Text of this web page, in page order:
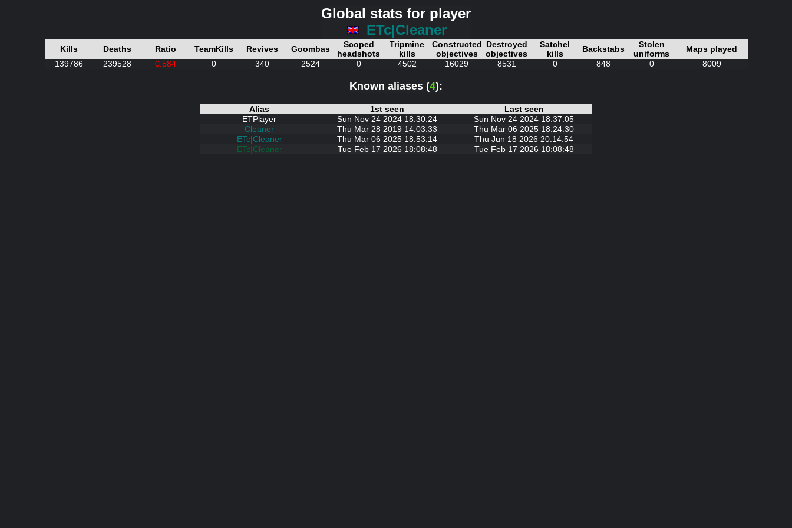
Global stats for player
ETc|Cleaner
Kills Deaths Ratio TeamKills Revives Goombas
Scoped
headshots
Tripmine
kills
Constructed
objectives
Destroyed
objectives
Satchel
kills
Backstabs
Stolen
uniforms
Maps played
139786 239528 0.584 0 340 2524 0 4502 16029 8531 0 848 0 8009
Known aliases (4):
Alias 1st seen Last seen
ETPlayer Sun Nov 24 2024 18:30:24
Sun Nov 24 2024 18:37:05
Cleaner
Thu Mar 28 2019 14:03:33
Thu Mar 06 2025 18:24:30
ETc|Cleaner
Thu Mar 06 2025 18:53:14
Thu Jun 18 2026 20:14:54
ETc|Cleaner
Tue Feb 17 2026 18:08:48 Tue Feb 17 2026 18:08:48